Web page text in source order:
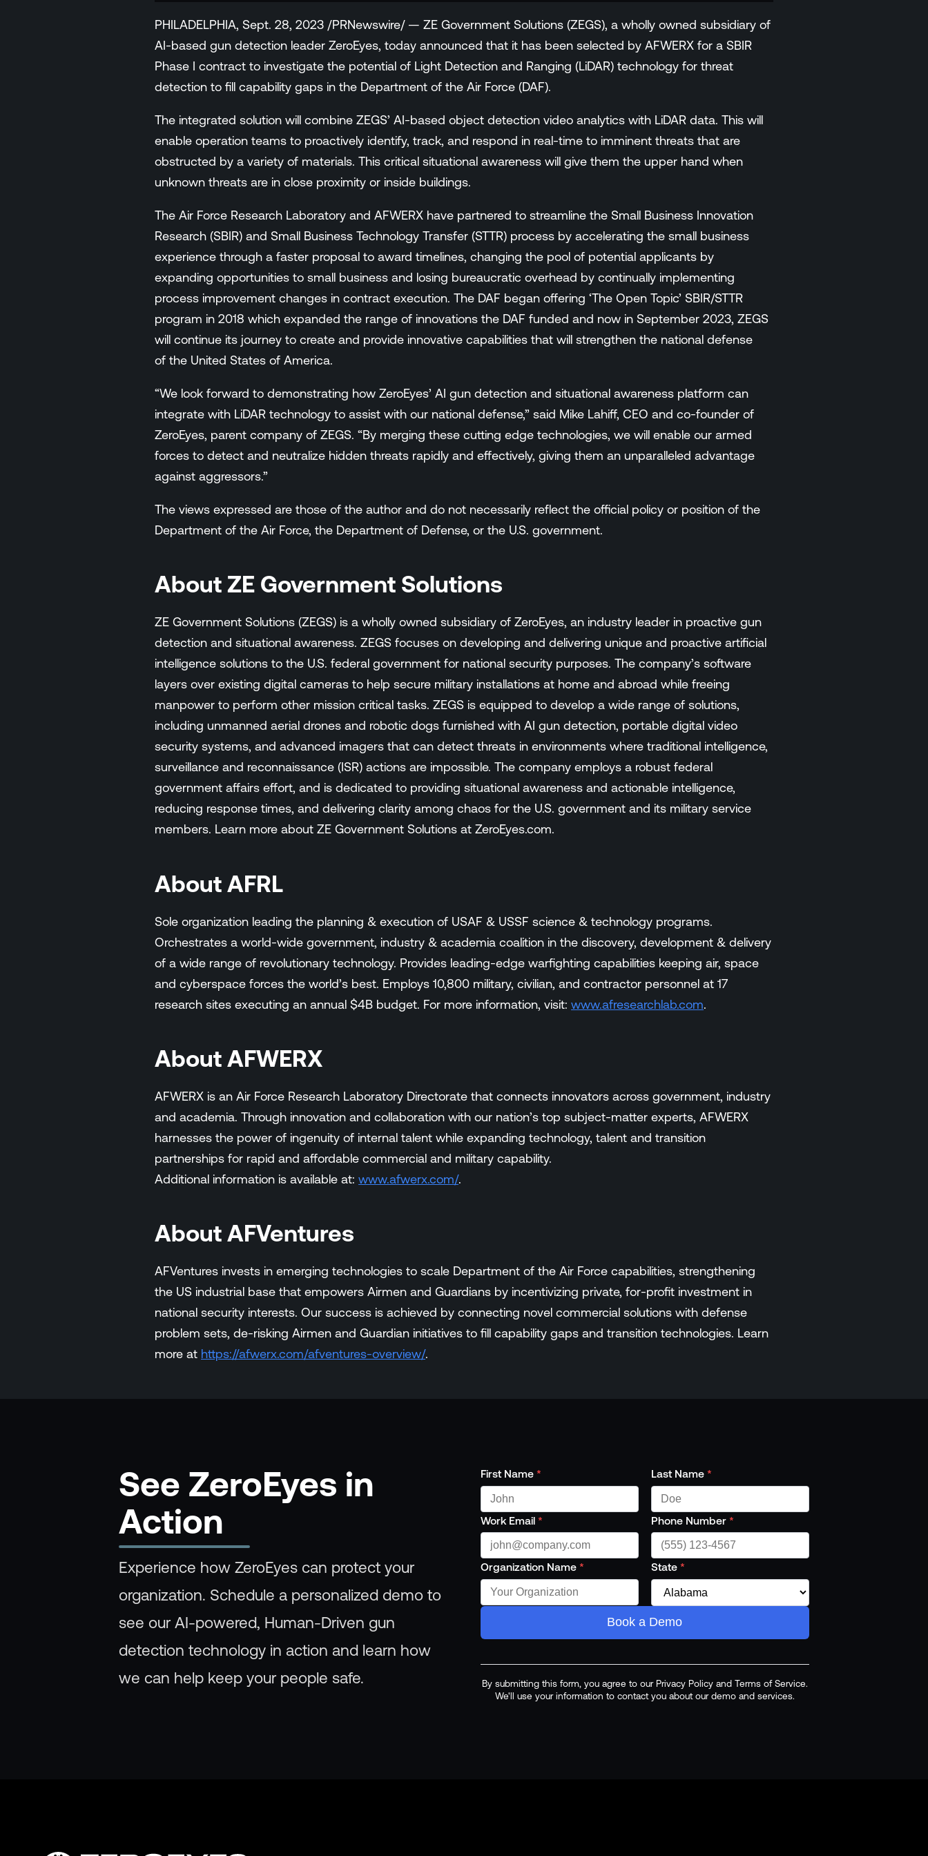
PHILADELPHIA, Sept. 28, 2023 /PRNewswire/ — ZE Government Solutions (ZEGS), a wholly owned subsidiary of
AI-based gun detection leader ZeroEyes, today announced that it has been selected by AFWERX for a SBIR
Phase I contract to investigate the potential of Light Detection and Ranging (LiDAR) technology for threat
detection to fill capability gaps in the Department of the Air Force (DAF).
The integrated solution will combine ZEGS’ AI-based object detection video analytics with LiDAR data. This will
enable operation teams to proactively identify, track, and respond in real-time to imminent threats that are
obstructed by a variety of materials. This critical situational awareness will give them the upper hand when
unknown threats are in close proximity or inside buildings.
The Air Force Research Laboratory and AFWERX have partnered to streamline the Small Business Innovation
Research (SBIR) and Small Business Technology Transfer (STTR) process by accelerating the small business
experience through a faster proposal to award timelines, changing the pool of potential applicants by
expanding opportunities to small business and losing bureaucratic overhead by continually implementing
process improvement changes in contract execution. The DAF began offering ‘The Open Topic’ SBIR/STTR
program in 2018 which expanded the range of innovations the DAF funded and now in September 2023, ZEGS
will continue its journey to create and provide innovative capabilities that will strengthen the national defense
of the United States of America.
“We look forward to demonstrating how ZeroEyes’ AI gun detection and situational awareness platform can
integrate with LiDAR technology to assist with our national defense,” said Mike Lahiff, CEO and co-founder of
ZeroEyes, parent company of ZEGS. “By merging these cutting edge technologies, we will enable our armed
forces to detect and neutralize hidden threats rapidly and effectively, giving them an unparalleled advantage
against aggressors.”
The views expressed are those of the author and do not necessarily reflect the official policy or position of the
Department of the Air Force, the Department of Defense, or the U.S. government.
About ZE Government Solutions
ZE Government Solutions (ZEGS) is a wholly owned subsidiary of ZeroEyes, an industry leader in proactive gun
detection and situational awareness. ZEGS focuses on developing and delivering unique and proactive artificial
intelligence solutions to the U.S. federal government for national security purposes. The company’s software
layers over existing digital cameras to help secure military installations at home and abroad while freeing
manpower to perform other mission critical tasks. ZEGS is equipped to develop a wide range of solutions,
including unmanned aerial drones and robotic dogs furnished with AI gun detection, portable digital video
security systems, and advanced imagers that can detect threats in environments where traditional intelligence,
surveillance and reconnaissance (ISR) actions are impossible. The company employs a robust federal
government affairs effort, and is dedicated to providing situational awareness and actionable intelligence,
reducing response times, and delivering clarity among chaos for the U.S. government and its military service
members. Learn more about ZE Government Solutions at ZeroEyes.com.
About AFRL
Sole organization leading the planning & execution of USAF & USSF science & technology programs.
Orchestrates a world-wide government, industry & academia coalition in the discovery, development & delivery
of a wide range of revolutionary technology. Provides leading-edge warfighting capabilities keeping air, space
and cyberspace forces the world’s best. Employs 10,800 military, civilian, and contractor personnel at 17
research sites executing an annual $4B budget. For more information, visit: www.afresearchlab.com.
About AFWERX
AFWERX is an Air Force Research Laboratory Directorate that connects innovators across government, industry
and academia. Through innovation and collaboration with our nation’s top subject-matter experts, AFWERX
harnesses the power of ingenuity of internal talent while expanding technology, talent and transition
partnerships for rapid and affordable commercial and military capability.
Additional information is available at: www.afwerx.com/.
About AFVentures
AFVentures invests in emerging technologies to scale Department of the Air Force capabilities, strengthening
the US industrial base that empowers Airmen and Guardians by incentivizing private, for-profit investment in
national security interests. Our success is achieved by connecting novel commercial solutions with defense
problem sets, de-risking Airmen and Guardian initiatives to fill capability gaps and transition technologies. Learn
more at https://afwerx.com/afventures-overview/.
See ZeroEyes in
Action
Experience how ZeroEyes can protect your
organization. Schedule a personalized demo to
see our AI-powered, Human-Driven gun
detection technology in action and learn how
we can help keep your people safe.
First Name * Last Name *
Work Email * Phone Number *
Organization Name * State *
Book a Demo
By submitting this form, you agree to our Privacy Policy and Terms of Service.
We'll use your information to contact you about our demo and services.